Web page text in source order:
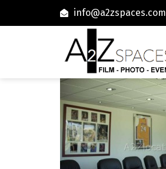
info@a2zspaces.com